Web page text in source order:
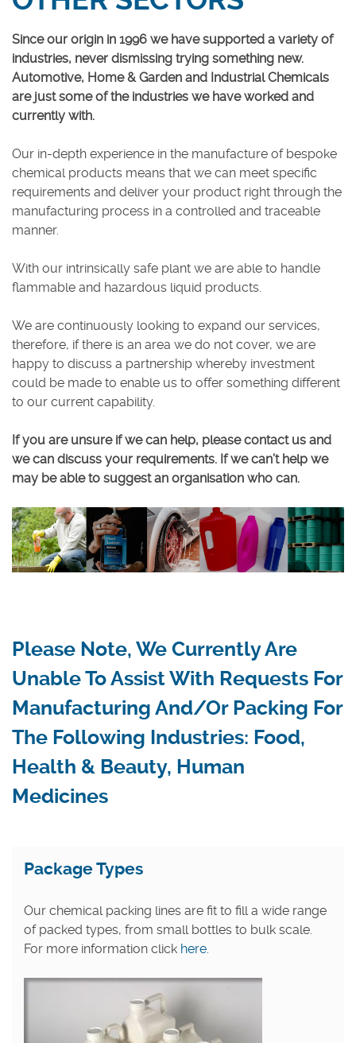
Since our origin in 1996 we have supported a variety of
industries, never dismissing trying something new.
Automotive, Home & Garden and Industrial Chemicals
are just some of the industries we have worked and
currently with.
Our in-depth experience in the manufacture of bespoke
chemical products means that we can meet specific
requirements and deliver your product right through the
manufacturing process in a controlled and traceable
manner.
With our intrinsically safe plant we are able to handle
flammable and hazardous liquid products.
We are continuously looking to expand our services,
therefore, if there is an area we do not cover, we are
happy to discuss a partnership whereby investment
could be made to enable us to offer something different
to our current capability.
If you are unsure if we can help, please contact us and
we can discuss your requirements. If we can’t help we
may be able to suggest an organisation who can.
Please Note, We Currently Are
Unable To Assist With Requests For
Manufacturing And/or Packing For
The Following Industries: Food,
Health & Beauty, Human
Medicines
Package Types
Our chemical packing lines are fit to fill a wide range
of packed types, from small bottles to bulk scale.
For more information click here.